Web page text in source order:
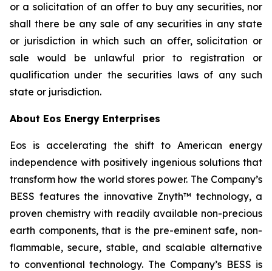
or a solicitation of an offer to buy any securities, nor
shall there be any sale of any securities in any state
or jurisdiction in which such an offer, solicitation or
sale would be unlawful prior to registration or
qualification under the securities laws of any such
state or jurisdiction.
About Eos Energy Enterprises
Eos is accelerating the shift to American energy
independence with positively ingenious solutions that
transform how the world stores power. The Company’s
BESS features the innovative Znyth™ technology, a
proven chemistry with readily available non-precious
earth components, that is the pre-eminent safe, non-
flammable, secure, stable, and scalable alternative
to conventional technology. The Company’s BESS is